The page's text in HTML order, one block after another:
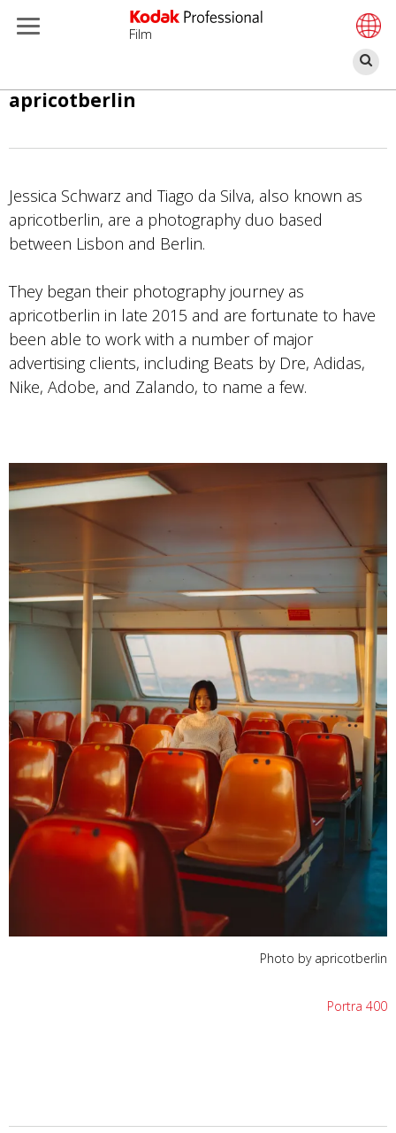
メ
ン
テ
ン
に
動
Film
検
索
apricotberlin
Jessica Schwarz and Tiago da Silva, also known as
apricotberlin, are a photography duo based
between Lisbon and Berlin.
They began their photography journey as
apricotberlin in late 2015 and are fortunate to have
been able to work with a number of major
advertising clients, including Beats by Dre, Adidas,
Nike, Adobe, and Zalando, to name a few.
Photo by apricotberlin
Portra 400